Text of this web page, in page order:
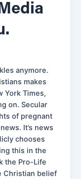
anymore.
makes
York Times,
on. Secular
of pregnant
It’s news
chooses
this in the
the Pro-Life
Christian belief